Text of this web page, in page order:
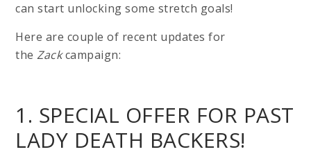
can start unlocking some stretch goals!
Here are couple of recent updates for
theZackcampaign:
1. SPECIAL OFFER FOR PAST
LADY DEATH BACKERS!